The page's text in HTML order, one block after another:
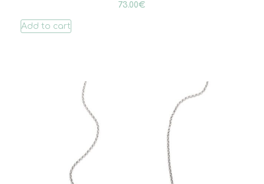
73.00€
Add to cart